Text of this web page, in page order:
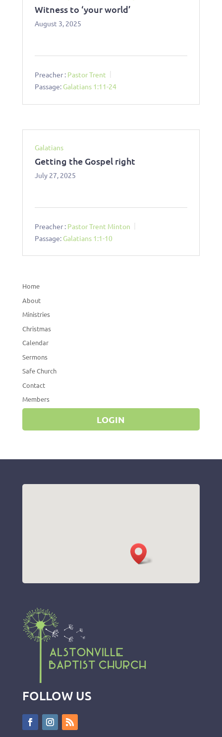
Witness to ‘your world’
August 3, 2025
Preacher : Pastor Trent
Passage: Galatians 1:11-24
Galatians
Getting the Gospel right
July 27, 2025
Preacher : Pastor Trent Minton
Passage: Galatians 1:1-10
Home
About
Ministries
Christmas
Calendar
Sermons
Safe Church
Contact
Members
LOGIN
FOLLOW US